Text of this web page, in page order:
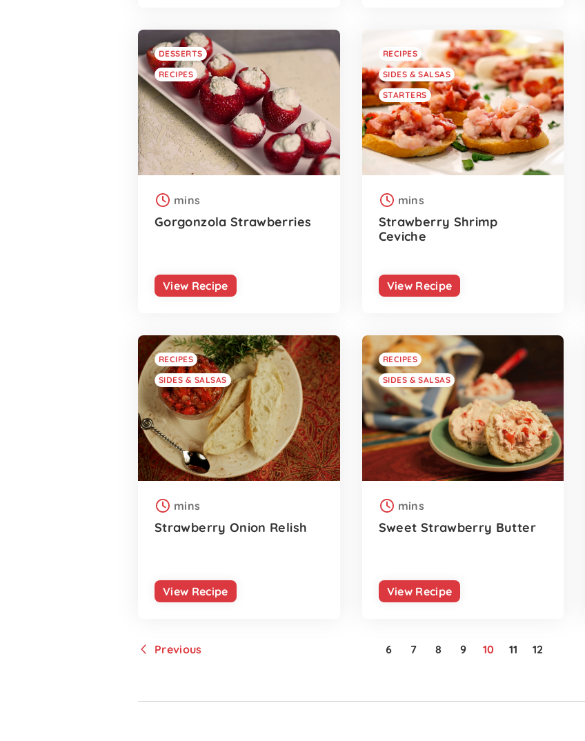
DESSERTS
RECIPES
mins
Gorgonzola Strawberries
View Recipe
RECIPES
SIDES & SALSAS
STARTERS
mins
Strawberry Shrimp
Ceviche
View Recipe
RECIPES
SIDES & SALSAS
mins
Strawberry Onion Relish
View Recipe
RECIPES
SIDES & SALSAS
mins
Sweet Strawberry Butter
View Recipe
Previous 6 7 8 9 10 11 12